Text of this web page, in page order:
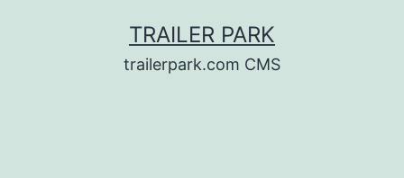
TRAILER PARK
trailerpark.com CMS